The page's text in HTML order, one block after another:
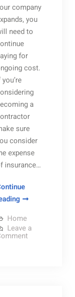
company
you
need to
for
cost.
you’re
a
sure
consider
expense
insurance…
Thinking
Starting
a
Home
Leave a
on